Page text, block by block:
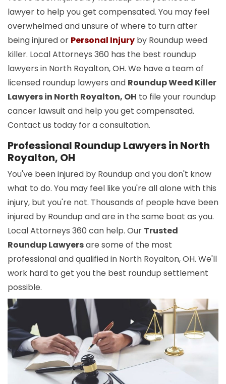
lawyer to help you get compensated. You may feel
overwhelmed and unsure of where to turn after
being injured or Personal Injury by Roundup weed
killer. Local Attorneys 360 has the best roundup
lawyers in North Royalton, OH. We have a team of
licensed roundup lawyers and Roundup Weed Killer
Lawyers in North Royalton, OH to file your roundup
cancer lawsuit and help you get compensated.
Contact us today for a consultation.
Professional Roundup Lawyers in North
Royalton, OH
You've been injured by Roundup and you don't know
what to do. You may feel like you're all alone with this
injury, but you're not. Thousands of people have been
injured by Roundup and are in the same boat as you.
Local Attorneys 360 can help. Our Trusted
Roundup Lawyersare some of the most
professional and qualified in North Royalton, OH. We'll
work hard to get you the best roundup settlement
possible.